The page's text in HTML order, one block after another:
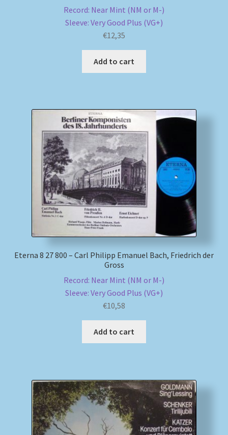
Record: Near Mint (NM or M-)
Sleeve: Very Good Plus (VG+)
€12,35
Add to cart
Eterna 8 27 800 – Carl Philipp Emanuel Bach, Friedrich der
Gross
Record: Near Mint (NM or M-)
Sleeve: Very Good Plus (VG+)
€10,58
Add to cart